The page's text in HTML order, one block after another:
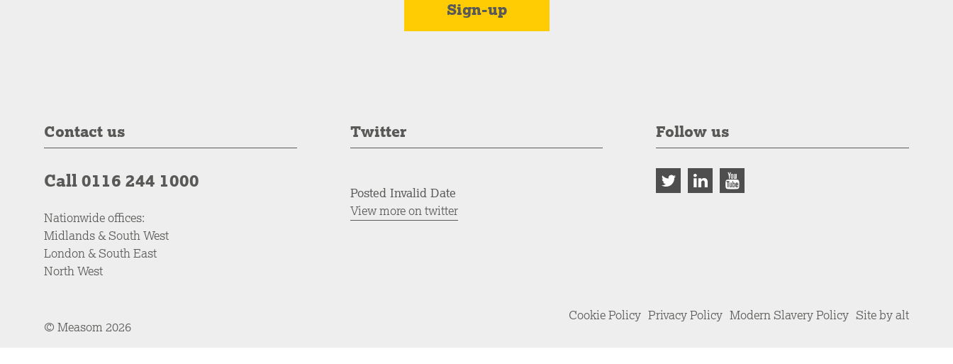
Contact us
Call 0116 244 1000
Nationwide offices:
Midlands & South West
London & South East
North West
Twitter
Posted Invalid Date
View more on twitter
Follow us
© Measom 2026
Cookie Policy Privacy Policy Modern Slavery Policy Site by alt